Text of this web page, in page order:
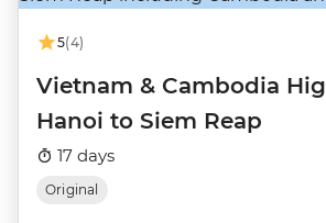
5(4)
Vietnam & Cambodia
Hanoi to Siem Reap
17 days
Original